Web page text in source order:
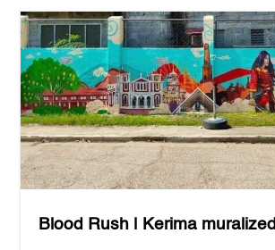
Blood Rush | Kerima muralized